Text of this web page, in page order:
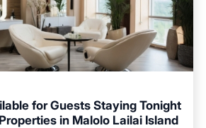
for Guests Staying Tonight
in Malolo Lailai Island